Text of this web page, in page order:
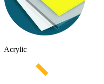
Acrylic